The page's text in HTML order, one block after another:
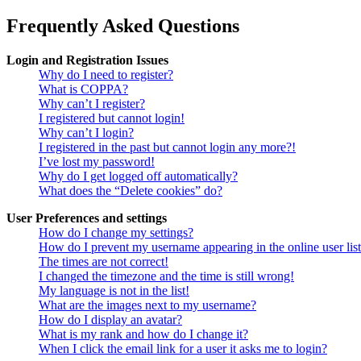
Frequently Asked Questions
Login and Registration Issues
Why do I need to register?
What is COPPA?
Why can’t I register?
I registered but cannot login!
Why can’t I login?
I registered in the past but cannot login any more?!
I’ve lost my password!
Why do I get logged off automatically?
What does the “Delete cookies” do?
User Preferences and settings
How do I change my settings?
How do I prevent my username appearing in the online user
The times are not correct!
I changed the timezone and the time is still wrong!
My language is not in the list!
What are the images next to my username?
How do I display an avatar?
What is my rank and how do I change it?
When I click the email link for a user it asks me to login?